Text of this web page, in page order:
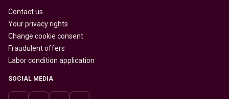
Contact us
Your privacy rights
Change cookie consent
Fraudulent offers
Labor condition application
SOCIAL MEDIA